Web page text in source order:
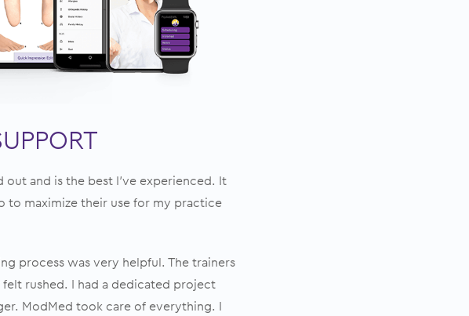
and is the best I’ve experienced. It
to maximize their use for my practice
process was very helpful. The trainers
rushed. I had a dedicated project
ModMed took care of everything. I